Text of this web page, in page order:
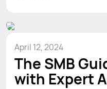
April 12, 2024
The SMB
with Expert